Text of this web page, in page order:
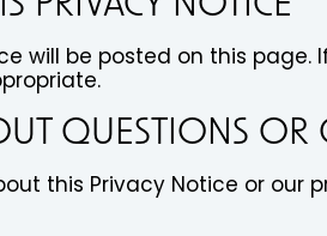
will be posted on this
QUESTIONS OR
this Privacy Notice or